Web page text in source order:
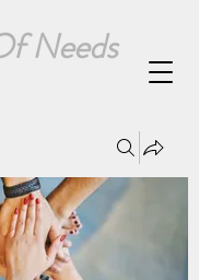
Needs